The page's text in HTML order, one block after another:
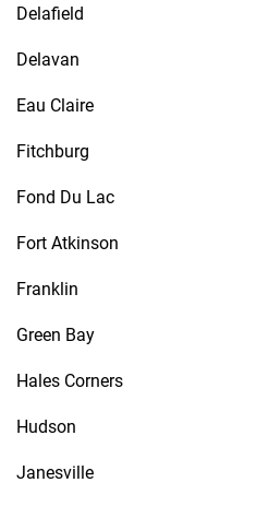
Delafield
Delavan
Eau Claire
Fitchburg
Fond Du Lac
Fort Atkinson
Franklin
Green Bay
Hales Corners
Hudson
Janesville